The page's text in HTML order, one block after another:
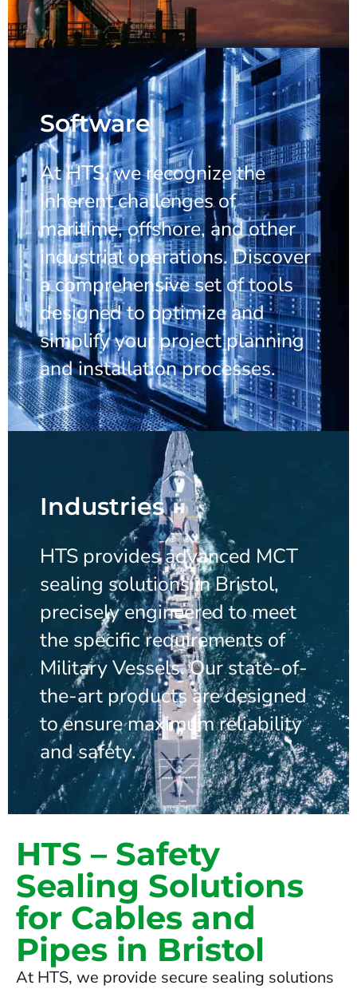
Software
At HTS, we recognize the
inherent challenges of
maritime, offshore, and other
industrial operations. Discover
a comprehensive set of tools
designed to optimize and
simplify your project planning
and installation processes.
Industries
HTS provides advanced MCT
sealing solutions in Bristol,
precisely engineered to meet
the specific requirements of
Military Vessels. Our state-of-
the-art products are designed
to ensure maximum reliability
and safety.
HTS – Safety
Sealing Solutions
for Cables and
Pipes in Bristol
At HTS, we provide secure sealing solutions